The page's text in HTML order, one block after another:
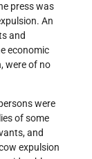
press was
An
and
economic
were of no
were
of some
and
expulsion